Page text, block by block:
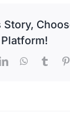
Story,
Platform!
LinkedInWhatsApp